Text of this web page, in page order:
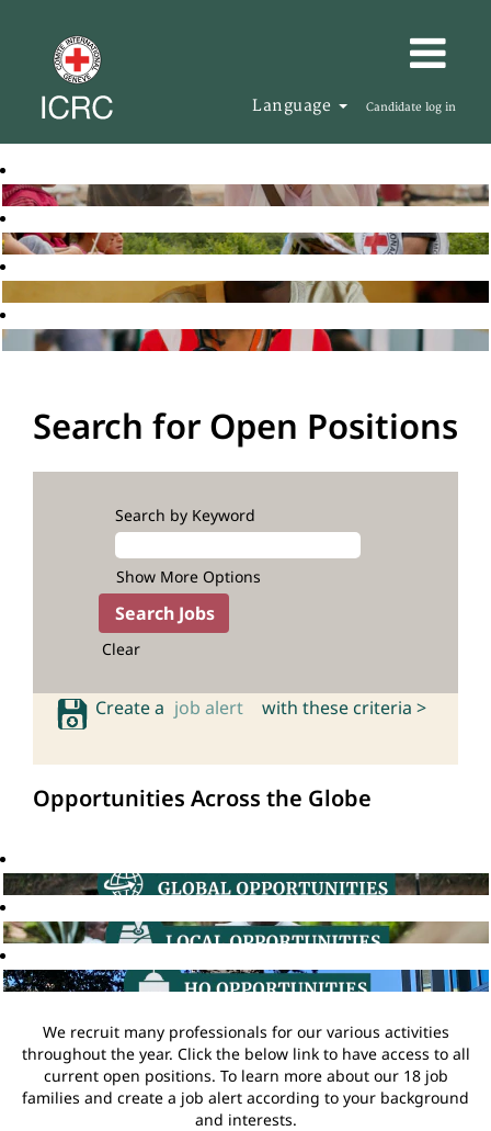
Language Candidate log in
Search for Open Positions
Search by Keyword
Show More Options
Clear
Create a job alert with these criteria >
Opportunities Across the Globe
We recruit many professionals for our various activities
throughout the year. Click the below link to have access to all
current open positions. To learn more about our 18 job
families and create a job alert according to your background
and interests.